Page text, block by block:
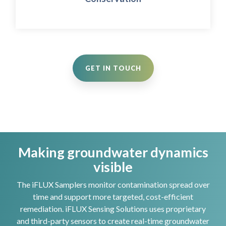
GET IN TOUCH
Making groundwater dynamics
visible
The iFLUX Samplers monitor contamination spread over
time and support more targeted, cost-efficient
remediation. iFLUX Sensing Solutions uses proprietary
and third-party sensors to create real-time groundwater